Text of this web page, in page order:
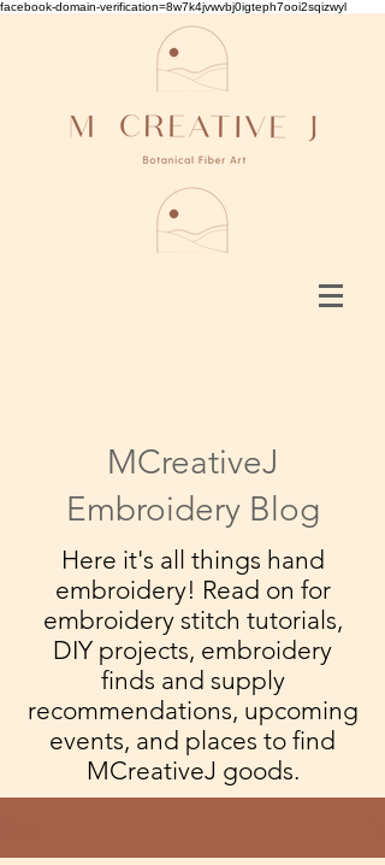
facebook-domain-verification=8w7k4jvwvbj0igteph7ooi2sqizwyl
MCreativeJ
Embroidery Blog
Here it's all things hand
embroidery! Read on for
embroidery stitch tutorials,
DIY projects, embroidery
finds and supply
recommendations, upcoming
events, and places to find
MCreativeJ goods.